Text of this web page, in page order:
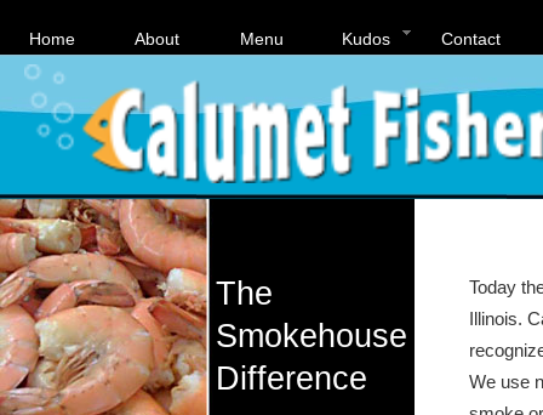
Home About Menu Kudos Contact
The
Smokehouse
Difference
Today
Illinois.
We use